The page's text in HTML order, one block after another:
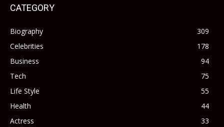
CATEGORY
Biography
309
Celebrities
178
Business
94
Tech
75
Life Style
55
Health
44
Actress
33